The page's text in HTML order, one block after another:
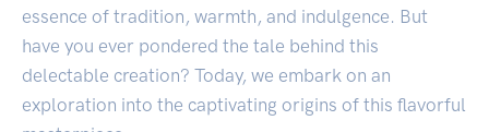
essence of tradition, warmth, and indulgence. But
have you ever pondered the tale behind this
delectable creation? Today, we embark on an
exploration into the captivating origins of this flavorful